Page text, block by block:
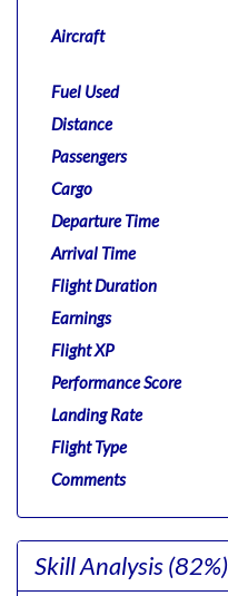
Aircraft
Fuel Used
Distance
Passengers
Cargo
Departure Time
Arrival Time
Flight Duration
Earnings
Flight XP
Performance Score
Landing Rate
Flight Type
Comments
Skill Analysis(82%)